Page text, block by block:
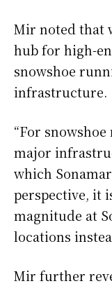
Mir noted that
hub for high-
snowshoe
infrastructure.
“For
major
which
perspective, it
magnitude at
locations
Mir further